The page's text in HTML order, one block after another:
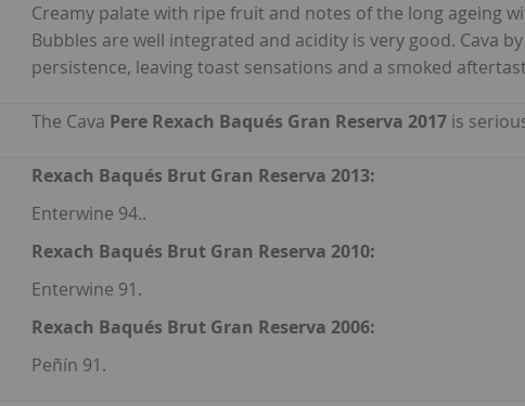
Creamy palate with ripe fruit and notes of the long ageing
Bubbles are well integrated and acidity is very good. Cava by
persistence, leaving toast sensations and a smoked
The Cava Pere Rexach Baqués Gran Reserva 2017 is
Rexach Baqués Brut Gran Reserva 2013:
Enterwine 94..
Rexach Baqués Brut Gran Reserva 2010:
Enterwine 91.
Rexach Baqués Brut Gran Reserva 2006:
Peñín 91.